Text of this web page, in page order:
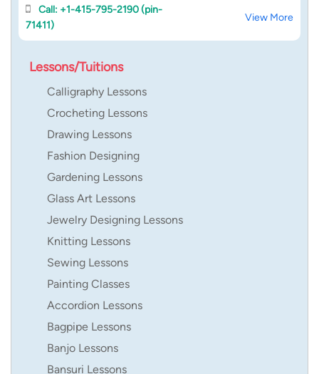
Call: +1-415-795-2190 (pin-
71411)
View More
Lessons/Tuitions
Calligraphy Lessons
Crocheting Lessons
Drawing Lessons
Fashion Designing
Gardening Lessons
Glass Art Lessons
Jewelry Designing Lessons
Knitting Lessons
Sewing Lessons
Painting Classes
Accordion Lessons
Bagpipe Lessons
Banjo Lessons
Bansuri Lessons